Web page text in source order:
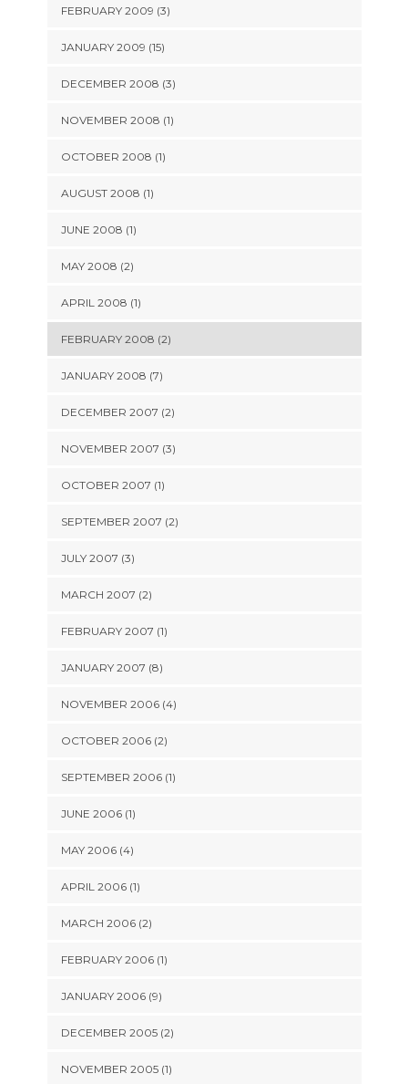
FEBRUARY 2009 (3)
JANUARY 2009 (15)
DECEMBER 2008 (3)
NOVEMBER 2008 (1)
OCTOBER 2008 (1)
AUGUST 2008 (1)
JUNE 2008 (1)
MAY 2008 (2)
APRIL 2008 (1)
FEBRUARY 2008 (2)
JANUARY 2008 (7)
DECEMBER 2007 (2)
NOVEMBER 2007 (3)
OCTOBER 2007 (1)
SEPTEMBER 2007 (2)
JULY 2007 (3)
MARCH 2007 (2)
FEBRUARY 2007 (1)
JANUARY 2007 (8)
NOVEMBER 2006 (4)
OCTOBER 2006 (2)
SEPTEMBER 2006 (1)
JUNE 2006 (1)
MAY 2006 (4)
APRIL 2006 (1)
MARCH 2006 (2)
FEBRUARY 2006 (1)
JANUARY 2006 (9)
DECEMBER 2005 (2)
NOVEMBER 2005 (1)